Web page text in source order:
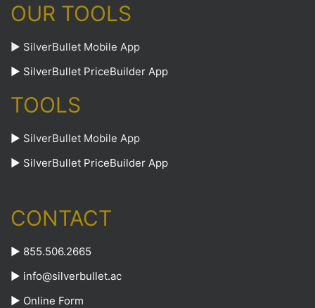
OUR TOOLS
► SilverBullet Mobile App
► SilverBullet PriceBuilder App
TOOLS
► SilverBullet Mobile App
► SilverBullet PriceBuilder App
CONTACT
► 855.506.2665
► info@silverbullet.ac
► Online Form